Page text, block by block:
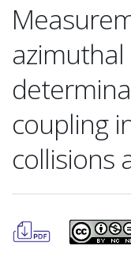
coupling
collisions